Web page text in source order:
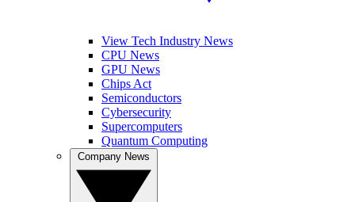
View Tech Industry News
CPU News
GPU News
Chips Act
Semiconductors
Cybersecurity
Supercomputers
Quantum Computing